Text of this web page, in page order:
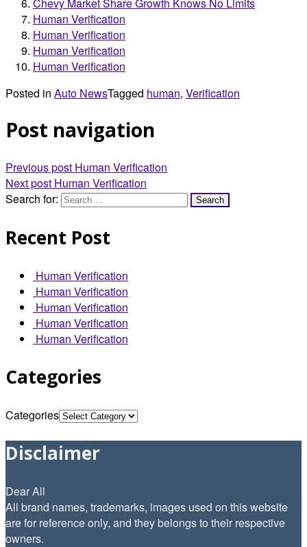
Chevy Market Share Growth Knows No Limits
Human Verification
Human Verification
Human Verification
Human Verification
Posted in Auto NewsTagged human, Verification
Post navigation
Previous post Human Verification
Next post Human Verification
Search for:
Recent Post
Human Verification
Human Verification
Human Verification
Human Verification
Human Verification
Categories
Categories
Disclaimer
Dear All
All brand names, trademarks, images used on this website
are for reference only, and they belongs to their respective
owners.